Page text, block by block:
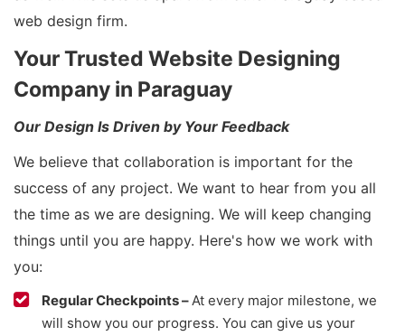
web design firm.
Your Trusted Website Designing
Company in Paraguay
Our Design Is Driven by Your Feedback
We believe that collaboration is important for the
success of any project. We want to hear from you all
the time as we are designing. We will keep changing
things until you are happy. Here's how we work with
you:
Regular Checkpoints –At every major milestone, we
will show you our progress. You can give us your